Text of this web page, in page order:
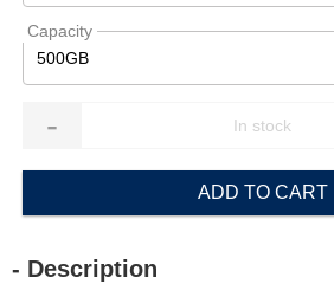
Capacity
500GB
-
ADD TO CART
- Description